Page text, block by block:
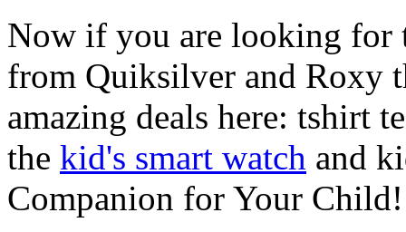
Now if you are looking for
from Quiksilver and Roxy
amazing deals here: tshirt
the kid's smart watch and
Companion for Your Child!